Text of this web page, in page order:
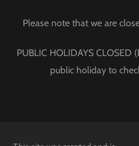
Please note that we are
PUBLIC HOLIDAYS
public holiday to